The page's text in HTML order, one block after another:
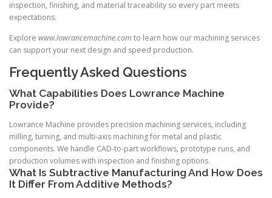
inspection, finishing, and material traceability so every part meets
expectations.
Explore www.lowrancemachine.com to learn how our machining services
can support your next design and speed production.
Frequently Asked Questions
What Capabilities Does Lowrance Machine
Provide?
Lowrance Machine provides precision machining services, including
milling, turning, and multi-axis machining for metal and plastic
components. We handle CAD-to-part workflows, prototype runs, and
production volumes with inspection and finishing options.
What Is Subtractive Manufacturing And How Does
It Differ From Additive Methods?